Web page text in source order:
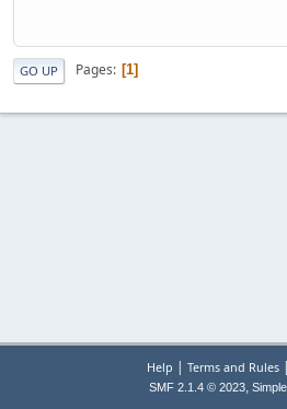
GO UP Pages 1
Help | Terms and Rules|
SMF 2.1.4 © 2023,